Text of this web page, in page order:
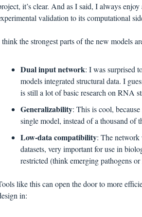
it’s clear. And as I said, I always enjoy
validation to its computational
the strongest parts of the new models
Dual input network: I was surprised
models integrated structural data. I
is still a lot of basic research on RNA
Generalizability: This is cool,
single model, instead of a thousand of
Low-data compatibility: The
datasets, very important for use in
restricted (think emerging pathogens
like this can open the door to more
in: